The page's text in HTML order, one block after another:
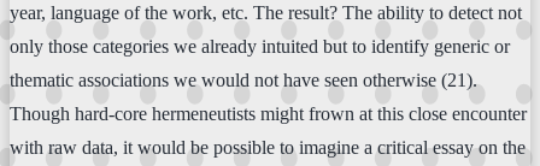
year, language of the work, etc. The result? The ability to detect not
only those categories we already intuited but to identify generic or
thematic associations we would not have seen otherwise (21).
Though hard-core hermeneutists might frown at this close encounter
with raw data, it would be possible to imagine a critical essay on the